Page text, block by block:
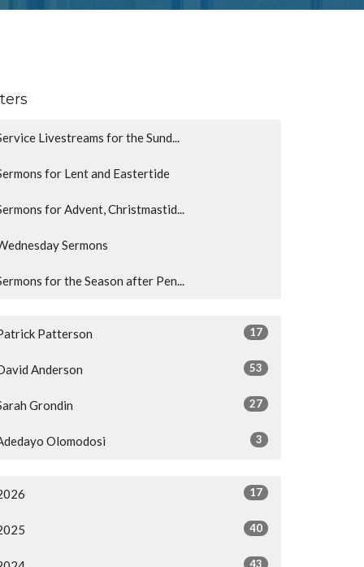
Livestreams for the Sund...
for Lent and Eastertide
for Advent, Christmastid...
Sermons
for the Season after Pen...
Patterson 17
Anderson 53
Grondin 27
Olomodosi 3
17
40
43